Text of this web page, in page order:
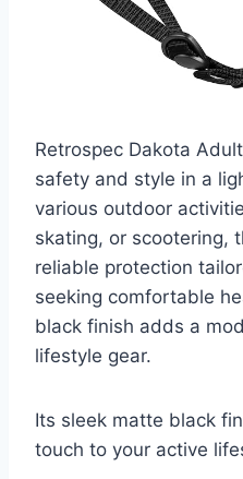
Retrospec Dakota
safety and style in a
various outdoor
skating, or scootering,
reliable protection
seeking comfortable
black finish adds a
lifestyle gear.
Its sleek matte black
touch to your active